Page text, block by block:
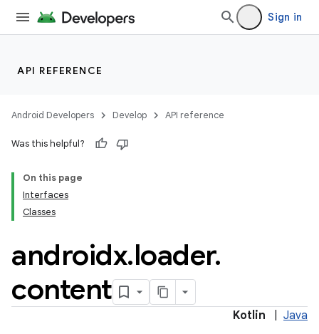
Sign in
API REFERENCE
Android Developers Develop API reference
Was this helpful?
On this page
Interfaces
Classes
androidx.loader.
content
Kotlin Java